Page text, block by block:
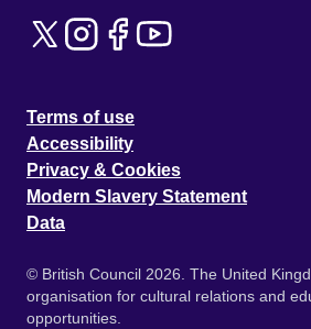
Terms of use
Accessibility
Privacy & Cookies
Modern Slavery Statement
Data
© British Council 2026. The United
organisation for cultural relations and
opportunities.